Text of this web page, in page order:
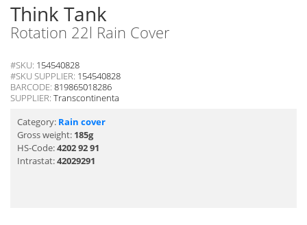
Think Tank
Rotation 22l Rain Cover
#SKU: 154540828
#SKU SUPPLIER: 154540828
BARCODE: 819865018286
SUPPLIER: Transcontinenta
Category: Rain cover
Gross weight: 185g
HS-Code:4202 92 91
Intrastat:42029291